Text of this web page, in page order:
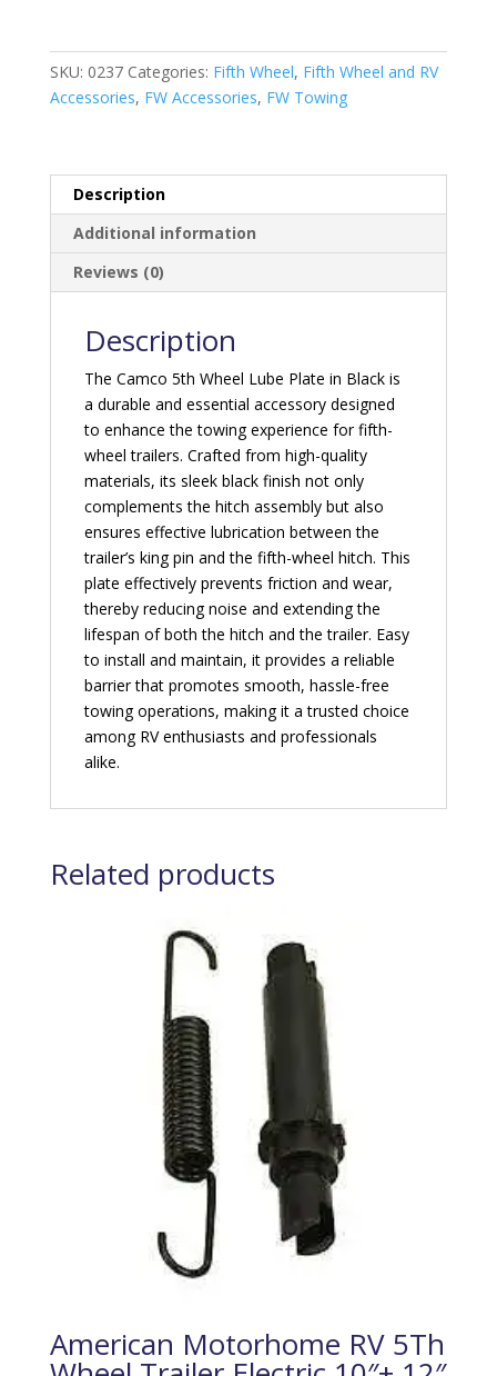
Plate
White
SKU: 0237 Categories: Fifth Wheel, Fifth Wheel and RV
Accessories, FW Accessories, FW Towing
Description
Additional information
Reviews (0)
Description
The Camco 5th Wheel Lube Plate in Black is
a durable and essential accessory designed
to enhance the towing experience for fifth-
wheel trailers. Crafted from high-quality
materials, its sleek black finish not only
complements the hitch assembly but also
ensures effective lubrication between the
trailer’s king pin and the fifth-wheel hitch. This
plate effectively prevents friction and wear,
thereby reducing noise and extending the
lifespan of both the hitch and the trailer. Easy
to install and maintain, it provides a reliable
barrier that promotes smooth, hassle-free
towing operations, making it a trusted choice
among RV enthusiasts and professionals
alike.
Related products
American Motorhome RV 5Th